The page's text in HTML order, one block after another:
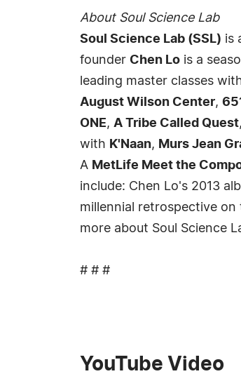
About Soul Science Lab
Soul Science Lab (SSL) is
founder Chen Lo is a
leading master classes
August Wilson Center,
ONE, A Tribe Called Quest,
with K'Naan, Murs Jean
A MetLife Meet the
include: Chen Lo's 2013
millennial retrospective
more about Soul Science
# # #
YouTube Video